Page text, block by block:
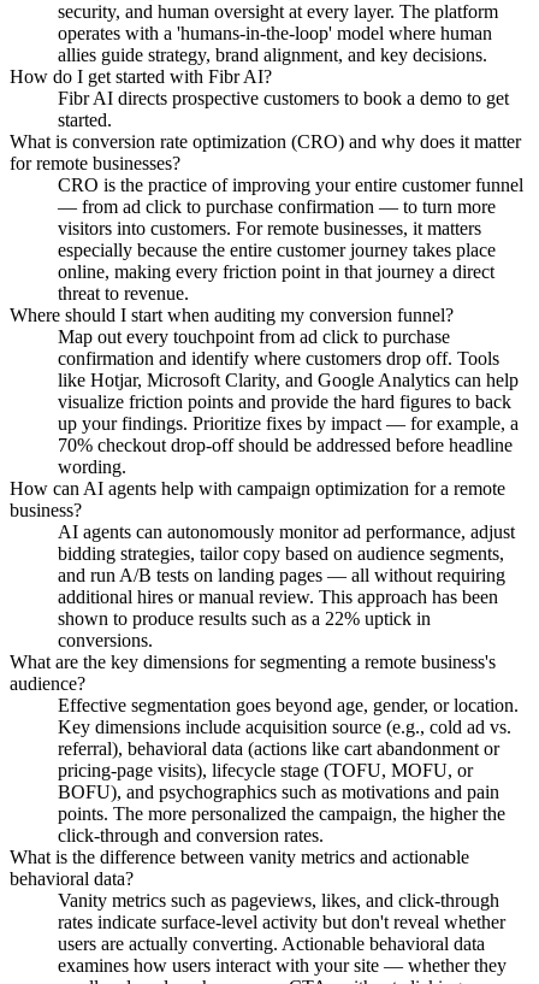
security, and human oversight at every layer. The platform
operates with a 'humans-in-the-loop' model where human
allies guide strategy, brand alignment, and key decisions.
How do I get started with Fibr AI?
Fibr AI directs prospective customers to book a demo to get
started.
What is conversion rate optimization (CRO) and why does it matter
for remote businesses?
CRO is the practice of improving your entire customer funnel
— from ad click to purchase confirmation — to turn more
visitors into customers. For remote businesses, it matters
especially because the entire customer journey takes place
online, making every friction point in that journey a direct
threat to revenue.
Where should I start when auditing my conversion funnel?
Map out every touchpoint from ad click to purchase
confirmation and identify where customers drop off. Tools
like Hotjar, Microsoft Clarity, and Google Analytics can help
visualize friction points and provide the hard figures to back
up your findings. Prioritize fixes by impact — for example, a
70% checkout drop-off should be addressed before headline
wording.
How can AI agents help with campaign optimization for a remote
business?
AI agents can autonomously monitor ad performance, adjust
bidding strategies, tailor copy based on audience segments,
and run A/B tests on landing pages — all without requiring
additional hires or manual review. This approach has been
shown to produce results such as a 22% uptick in
conversions.
What are the key dimensions for segmenting a remote business's
audience?
Effective segmentation goes beyond age, gender, or location.
Key dimensions include acquisition source (e.g., cold ad vs.
referral), behavioral data (actions like cart abandonment or
pricing-page visits), lifecycle stage (TOFU, MOFU, or
BOFU), and psychographics such as motivations and pain
points. The more personalized the campaign, the higher the
click-through and conversion rates.
What is the difference between vanity metrics and actionable
behavioral data?
Vanity metrics such as pageviews, likes, and click-through
rates indicate surface-level activity but don't reveal whether
users are actually converting. Actionable behavioral data
examines how users interact with your site — whether they